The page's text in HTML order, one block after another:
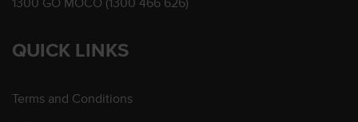
QUICK LINKS
Terms and Conditions